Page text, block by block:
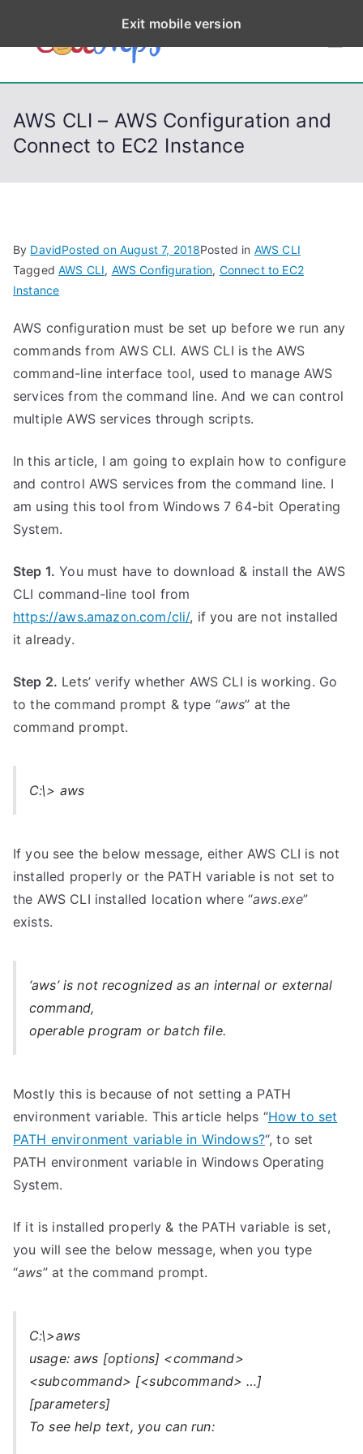
p
CodeStep
s
Python, C, C++, C#,
AWS CLI – AWS Configuration and
Connect to EC2 Instance
By DavidPosted on August 7, 2018Posted in AWS CLI
TaggedAWS CLI, AWS Configuration, Connect to EC2
Instance
AWS configuration must be set up before we run any
commands from AWS CLI. AWS CLI is the AWS
command-line interface tool, used to manage AWS
services from the command line. And we can control
multiple AWS services through scripts.
In this article, I am going to explain how to configure
and control AWS services from the command line. I
am using this tool from Windows 7 64-bit Operating
System.
Step 1. You must have to download & install the AWS
CLI command-line tool from
https://aws.amazon.com/cli/, if you are not installed
it already.
Step 2. Lets’ verify whether AWS CLI is working. Go
to the command prompt & type “aws” at the
command prompt.
C:\> aws
If you see the below message, either AWS CLI is not
installed properly or the PATH variable is not set to
the AWS CLI installed location where “aws.exe”
exists.
‘aws’ is not recognized as an internal or external
command,
operable program or batch file.
Mostly this is because of not setting a PATH
environment variable. This article helps “How to set
PATH environment variable in Windows?“, to set
PATH environment variable in Windows Operating
System.
If it is installed properly & the PATH variable is set,
you will see the below message, when you type
“aws” at the command prompt.
C:\>aws
usage: aws [options] <command>
<subcommand> [<subcommand> …]
[parameters]
To see help text, you can run:
Exit mobile version